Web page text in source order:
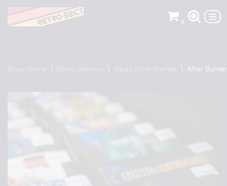
Skip
0
Shop Home \ Retro Gaming \ Mega Drive Games \ After